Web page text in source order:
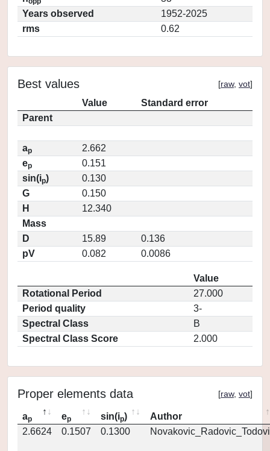
Years observed
1952-2025
rms
0.62
Best values [raw, vot]
Value
Standard error
Parent
ap
2.662
ep
0.151
sin(ip)
0.130
G
0.150
H
12.340
Mass
D
15.89
0.136
pV
0.082 0.0086
Value
Rotational Period
27.000
Period quality
3-
Spectral Class
B
Spectral Class Score
2.000
Proper elements data [raw, vot]
ap ep sin(ip)
Author
2.6624
0.1507 0.1300